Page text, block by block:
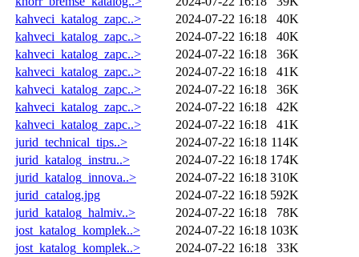
kahveci_katalog_zapc..>
2024-07-22 16:18
40K
kahveci_katalog_zapc..>
2024-07-22 16:18
40K
kahveci_katalog_zapc..>
2024-07-22 16:18
36K
kahveci_katalog_zapc..>
2024-07-22 16:18
41K
kahveci_katalog_zapc..>
2024-07-22 16:18
36K
kahveci_katalog_zapc..>
2024-07-22 16:18
42K
kahveci_katalog_zapc..>
2024-07-22 16:18
41K
jurid_technical_tips..>
2024-07-22 16:18 114K
jurid_katalog_instru..>
2024-07-22 16:18 174K
jurid_katalog_innova..>
2024-07-22 16:18 310K
jurid_catalog.jpg
2024-07-22 16:18 592K
jurid_katalog_halmiv..>
2024-07-22 16:18
78K
jost_katalog_komplek..>
2024-07-22 16:18 103K
jost_katalog_komplek..>
2024-07-22 16:18
33K